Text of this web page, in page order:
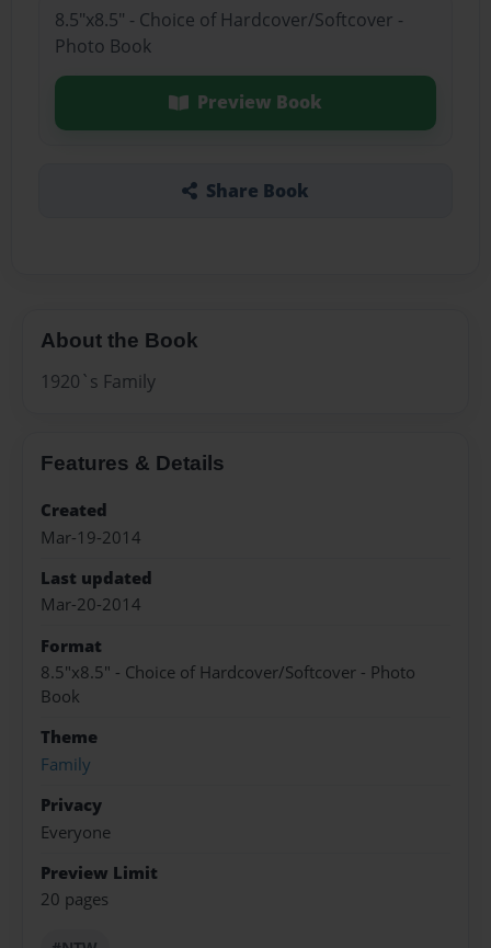
8.5"x8.5" - Choice of Hardcover/Softcover -
Photo Book
Preview Book
Share Book
About the Book
1920`s Family
Features & Details
Created
Mar-19-2014
Last updated
Mar-20-2014
Format
8.5"x8.5" - Choice of Hardcover/Softcover - Photo
Book
Theme
Family
Privacy
Everyone
Preview Limit
20 pages